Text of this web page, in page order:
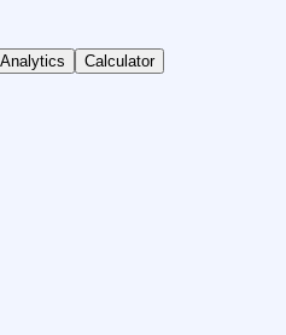
Analytics Calculator